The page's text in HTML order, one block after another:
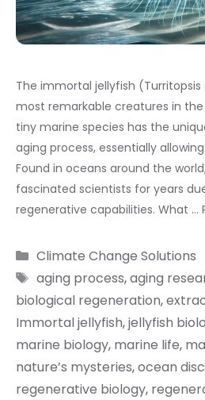
The immortal jellyfish
most remarkable creatures in
tiny marine species has the
aging process, essentially
Found in oceans around the
fascinated scientists for years
regenerative capabilities. What …
Categories
Climate Change Solutions
Tags
aging process,aging
biological regeneration,
Immortal jellyfish,jellyfish
marine biology, marine life,
nature’s mysteries,ocean
regenerative biology,